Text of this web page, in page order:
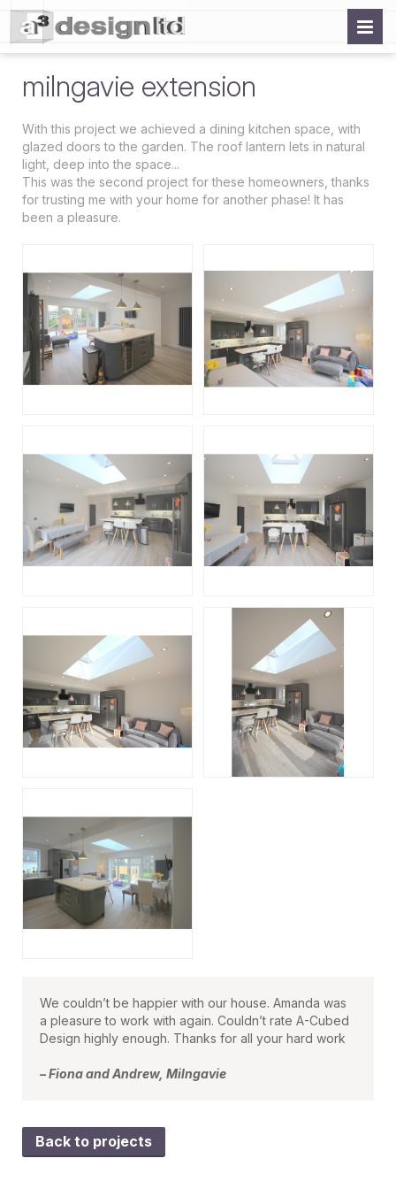
milngavie extension
With this project we achieved a dining kitchen space, with
glazed doors to the garden. The roof lantern lets in natural
light, deep into the space...
This was the second project for these homeowners, thanks
for trusting me with your home for another phase! It has
been a pleasure.
We couldn’t be happier with our house. Amanda was
a pleasure to work with again. Couldn’t rate A-Cubed
Design highly enough. Thanks for all your hard work
– Fiona and Andrew, Milngavie
Back to projects